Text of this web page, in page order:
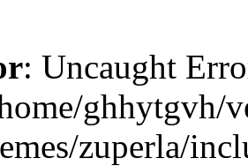
: Uncaught
ghhytgvh/
zuperla/